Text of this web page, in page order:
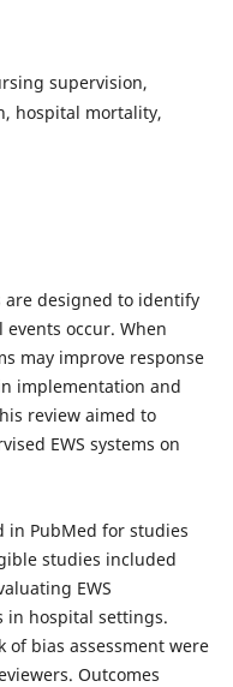
supervision,
hospital mortality,
are designed to identify
occur. When
may improve response
implementation and
review aimed to
EWS systems on
in PubMed for studies
studies included
EWS
in hospital settings.
of bias assessment were
Outcomes